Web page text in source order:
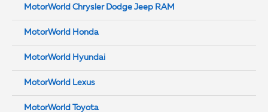
MotorWorld Chrysler Dodge Jeep RAM
MotorWorld Honda
MotorWorld Hyundai
MotorWorld Lexus
MotorWorld Toyota